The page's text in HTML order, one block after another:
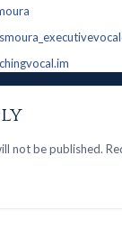
not be published.